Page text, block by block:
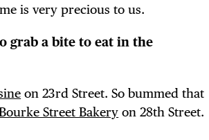
is very precious to us.
grab a bite to eat in the
on 23rd Street. So bummed that
Street Bakery on 28th Street.